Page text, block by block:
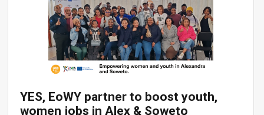
YES, EoWY partner to boost youth,
women jobs in Alex & Soweto